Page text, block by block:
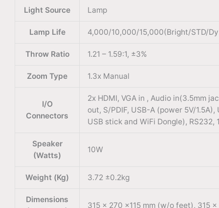
Light Source Lamp
Lamp Life 4,000/10,000/15,000(Bright/STD/
Throw Ratio 1.21 – 1.59:1, ±3%
Zoom Type 1.3x Manual
I/O
Connectors
2x HDMI, VGA in , Audio in(3.5mm
out, S/PDIF, USB-A (power 5V/1.5A),
USB stick and WiFi Dongle), RS232,
Speaker
(Watts)
10W
Weight (Kg) 3.72 ±0.2kg
Dimensions
315 x 270 x115 mm (w/o feet), 315 x